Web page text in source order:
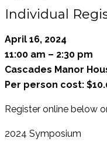
Individual
April 16, 2024
11:00 am – 2:30 pm
Cascades Manor
Per person cost:
Register online below
2024 Symposium